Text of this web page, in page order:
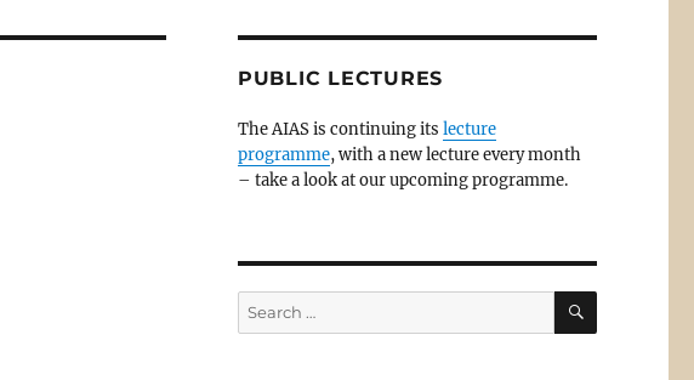
PUBLIC LECTURES
The AIAS is continuing its lecture
programme, with a new lecture every month
– take a look at our upcoming programme.
Search
for:
SEARCH